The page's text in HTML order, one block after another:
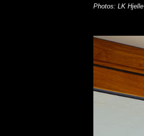
Photos: LK Hjelle